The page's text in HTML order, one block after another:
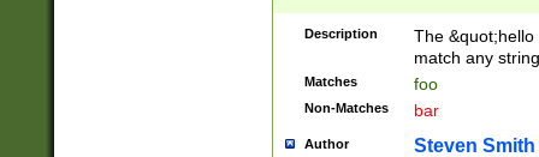
Description
The
match any
Matches foo
Non-Matches bar
Author Steven Smith